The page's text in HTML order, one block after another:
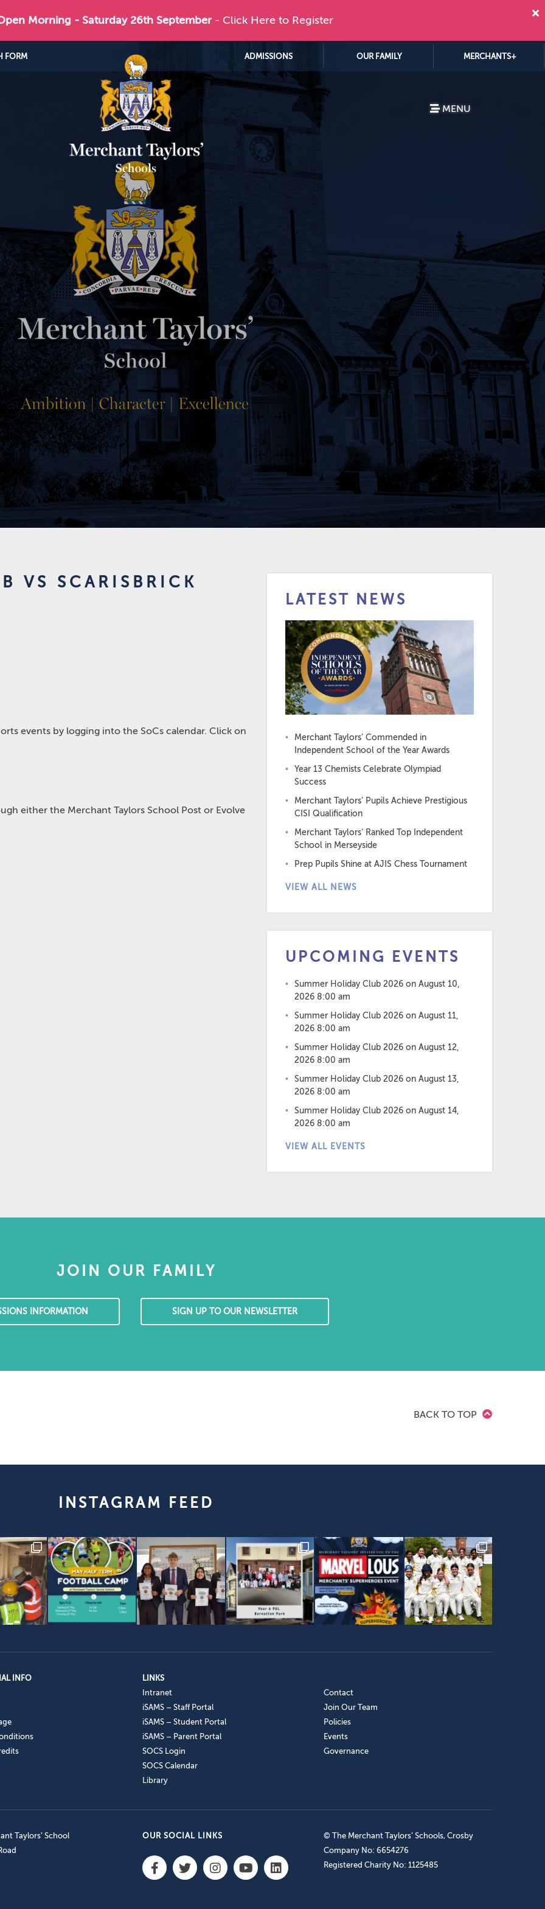
Morning - Saturday 26th September - Click Here to Register
FORM ADMISSIONS OUR FAMILY MERCHANTS+
MENU
VS SCARISBRICK
events by logging into the SoCs calendar. Click on
either the Merchant Taylors School Post or Evolve
LATEST NEWS
Merchant Taylors’ Commended in
Independent School of the Year Awards
Year 13 Chemists Celebrate Olympiad
Success
Merchant Taylors’ Pupils Achieve Prestigious
CISI Qualification
Merchant Taylors’ Ranked Top Independent
School in Merseyside
Prep Pupils Shine at AJIS Chess Tournament
VIEW ALL NEWS
UPCOMING EVENTS
Summer Holiday Club 2026 on August 10,
2026 8:00 am
Summer Holiday Club 2026 on August 11,
2026 8:00 am
Summer Holiday Club 2026 on August 12,
2026 8:00 am
Summer Holiday Club 2026 on August 13,
2026 8:00 am
Summer Holiday Club 2026 on August 14,
2026 8:00 am
VIEW ALL EVENTS
JOIN OUR FAMILY
INFORMATION SIGN UP TO OUR NEWSLETTER
BACK TO TOP
INSTAGRAM FEED
INFO
LINKS
Intranet
iSAMS – Staff Portal
iSAMS – Student Portal
iSAMS – Parent Portal
SOCS Login
SOCS Calendar
Library
Contact
Join Our Team
Policies
Events
Governance
Taylors’ School
OUR SOCIAL LINKS
© The Merchant Taylors’ Schools, Crosby
Company No: 6654276
Registered Charity No: 1125485